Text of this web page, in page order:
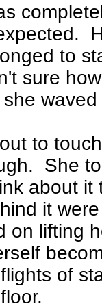
to
sure
to
She
about it
it
on lifting
of